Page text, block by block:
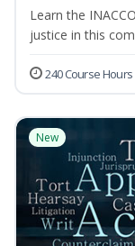
Learn the
justice in this
240 Course Hours
New